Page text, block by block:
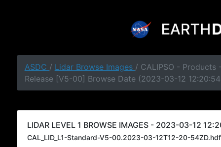
ASDC / Lidar Browse Images / CALIPSO - Products
Release [V5-00] Browse Date (2023-03-12
LIDAR LEVEL 1 BROWSE IMAGES - 2023-03-12
CAL_LID_L1-Standard-V5-00.2023-03-12T12-20-54ZD.hdf